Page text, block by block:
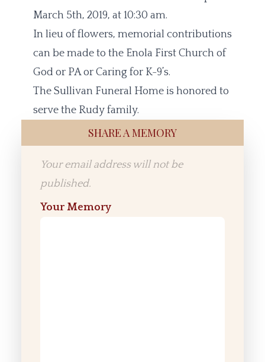
March 5th, 2019, at 10:30 am.
In lieu of flowers, memorial contributions
can be made to the Enola First Church of
God or PA or Caring for K-9’s.
The Sullivan Funeral Home is honored to
serve the Rudy family.
SHARE A MEMORY
Your email address will not be
published.
Your Memory